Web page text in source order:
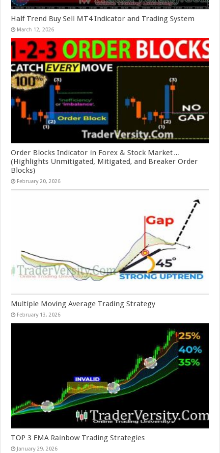
Half Trend Buy Sell MT4 Indicator and Trading System
March 12, 2026
Order Blocks Indicator in Forex & Stock Market…
(Highlights Unmitigated, Mitigated, and Breaker Order
Blocks)
February 20, 2026
Multiple Moving Average Trading Strategy
February 13, 2026
TOP 3 EMA Rainbow Trading Strategies
January 29, 2026